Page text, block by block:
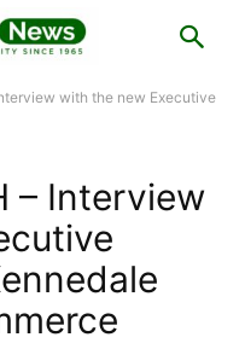
with the new Executive
– Interview